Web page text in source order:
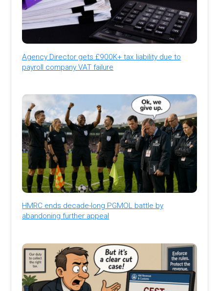
Agency Director gets £900K+ tax liability due to
payroll company VAT failure
HMRC ends decade-long PGMOL battle by
abandoning further appeal